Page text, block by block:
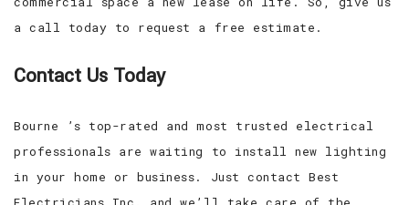
a call today to request a free estimate.
Contact Us Today
Bourne ’s top-rated and most trusted electrical
professionals are waiting to install new lighting
in your home or business. Just contact Best